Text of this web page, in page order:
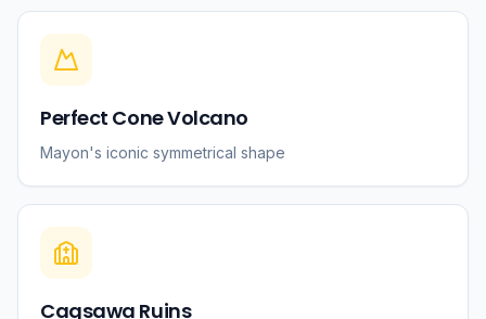
Perfect Cone Volcano
Mayon's iconic symmetrical shape
Cagsawa Ruins